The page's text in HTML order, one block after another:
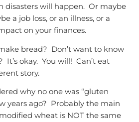
disasters will happen. Or maybe
a job loss, or an illness, or a
on your finances.
bread? Don’t want to know
okay. You will! Can’t eat
story.
why no one was “gluten
years ago? Probably the main
wheat is NOT the same